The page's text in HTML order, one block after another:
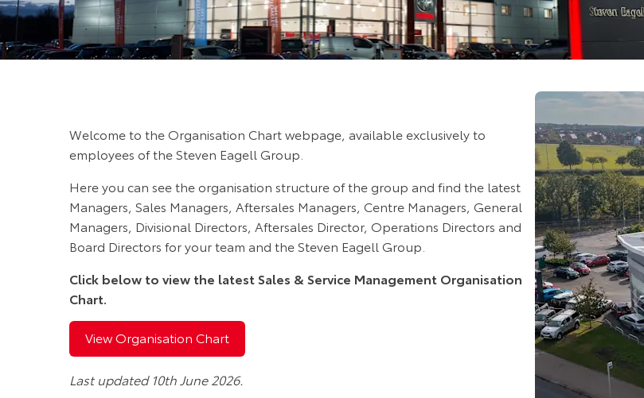
Welcome to the Organisation Chart webpage, available exclusively to
employees of the Steven Eagell Group.
Here you can see the organisation structure of the group and find the latest
Managers, Sales Managers, Aftersales Managers, Centre Managers, General
Managers, Divisional Directors, Aftersales Director, Operations Directors and
Board Directors for your team and the Steven Eagell Group.
Click below to view the latest Sales & Service Management Organisation
Chart.
View Organisation Chart
Last updated 10th June 2026.